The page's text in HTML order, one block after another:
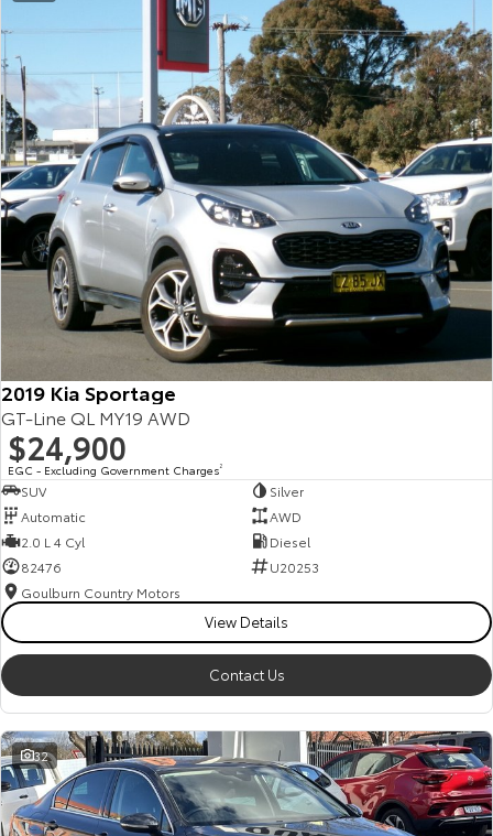
2019 Kia Sportage
GT-Line QL MY19 AWD
$24,900
EGC - Excluding Government Charges2
SUV
Silver
Automatic
AWD
2.0 L 4 Cyl
Diesel
82476
U20253
Goulburn Country Motors
View Details
Contact Us
32